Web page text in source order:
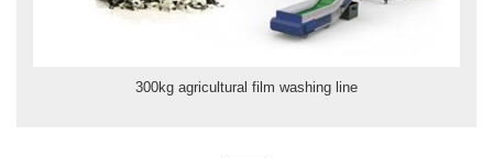
300kg agricultural film washing line